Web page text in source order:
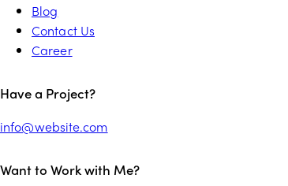
Blog
Contact Us
Career
Have a Project?
info@website.com
Want to Work with Me?